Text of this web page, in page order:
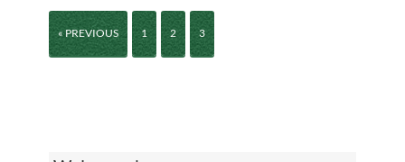
« PREVIOUS 1 2 3